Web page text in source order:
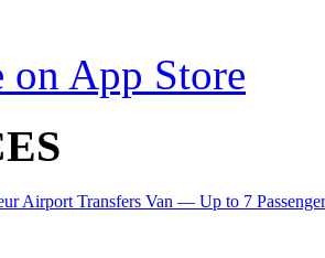
on App Store
Airport Transfers Van — Up to 7